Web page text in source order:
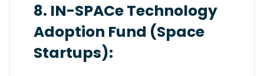
8. IN-SPACe Technology
Adoption Fund (Space
Startups):